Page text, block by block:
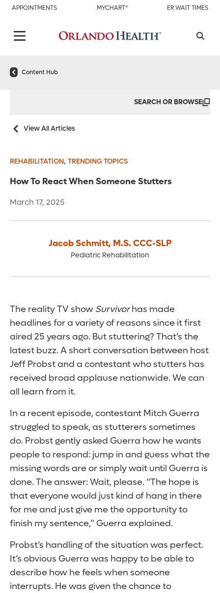
APPOINTMENTS MYCHART® ER WAIT TIMES
Content Hub
SEARCH OR BROWSE
View All Articles
REHABILITATION, TRENDING TOPICS
How To React When Someone Stutters
March 17, 2025
Jacob Schmitt, M.S. CCC-SLP
Pediatric Rehabilitation
The reality TV show Survivorhas made
headlines for a variety of reasons since it first
aired 25 years ago. But stuttering? That’s the
latest buzz. A short conversation between host
Jeff Probst and a contestant who stutters has
received broad applause nationwide. We can
all learn from it.
In a recent episode, contestant Mitch Guerra
struggled to speak, as stutterers sometimes
do. Probst gently asked Guerra how he wants
people to respond: jump in and guess what the
missing words are or simply wait until Guerra is
done. The answer: Wait, please. “The hope is
that everyone would just kind of hang in there
for me and just give me the opportunity to
finish my sentence,” Guerra explained.
Probst’s handling of the situation was perfect.
It’s obvious Guerra was happy to be able to
describe how he feels when someone
interrupts. He was given the chance to